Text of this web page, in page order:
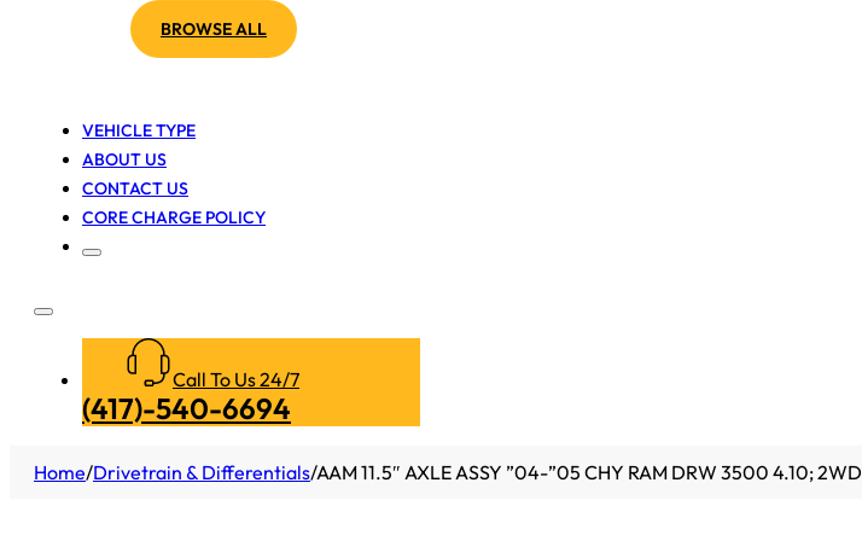
BROWSE ALL
VEHICLE TYPE
ABOUT US
CONTACT US
CORE CHARGE POLICY
Call To Us 24/7
(417)-540-6694
Home/Drivetrain & Differentials/AAM 11.5″ AXLE ASSY ”04-”05 CHY RAM DRW 3500 4.10; 2WD